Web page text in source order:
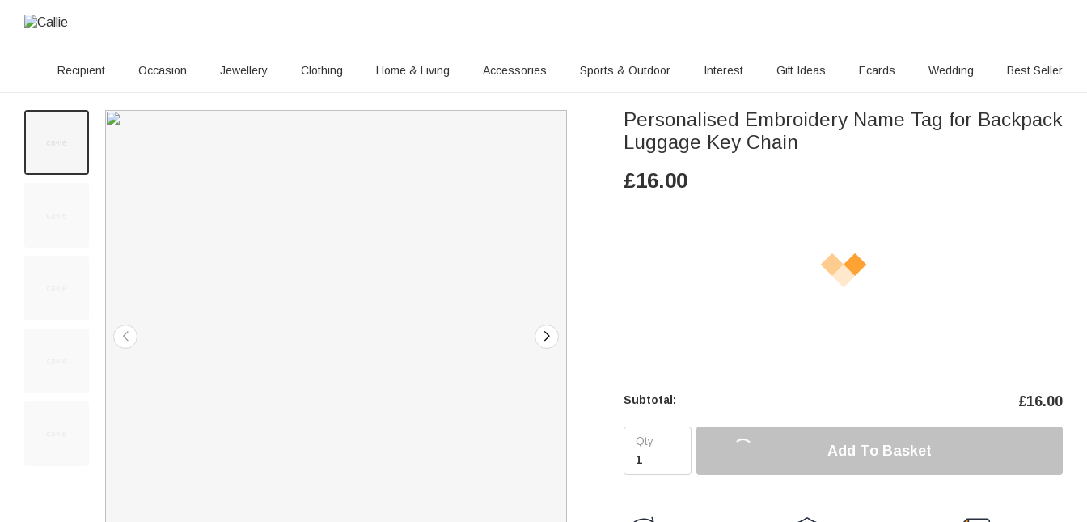
Recipient Occasion Jewellery Clothing Home & Living Accessories Sports & Outdoor Interest Gift Ideas Ecards Wedding Best Seller
Personalised Embroidery Name Tag for Backpack
Luggage Key Chain
£16.00
Subtotal: £16.00
Add To Basket